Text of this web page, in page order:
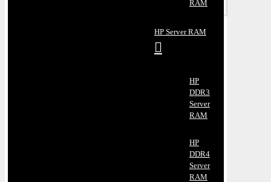
RAM
HP Server RAM
HP
DDR3
Server
RAM
HP
DDR4
Server
RAM